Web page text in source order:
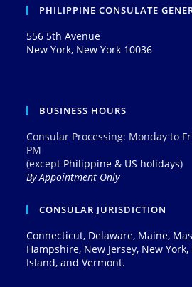
PHILIPPINE CONSULATE
556 5th Avenue
New York, New York 10036
BUSINESS HOURS
Consular Processing: Monday to
PM
(except Philippine & US holidays)
By Appointment Only
CONSULAR JURISDICTION
Connecticut, Delaware, Maine,
Hampshire, New Jersey, New
Island, and Vermont.